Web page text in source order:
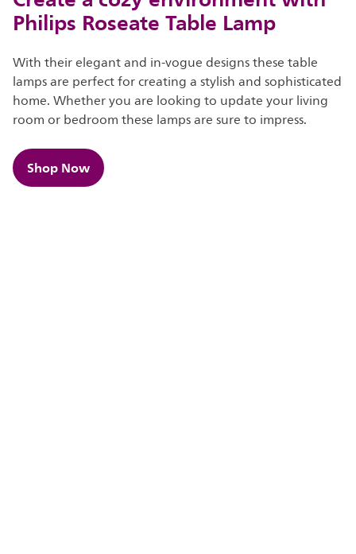
Philips Roseate Table Lamp
With their elegant and in-vogue designs these table
lamps are perfect for creating a stylish and sophisticated
home. Whether you are looking to update your living
room or bedroom these lamps are sure to impress.​​
Shop Now